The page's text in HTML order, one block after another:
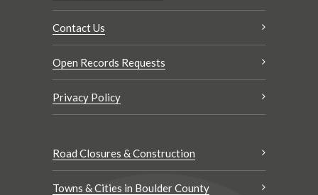
Contact Us
Open Records Requests
Privacy Policy
Road Closures & Construction
Towns & Cities in Boulder County